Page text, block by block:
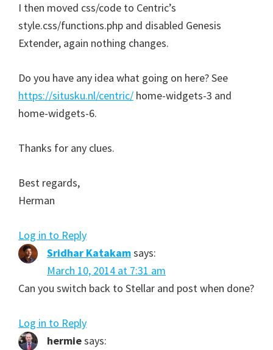
I then moved css/code to Centric’s
style.css/functions.php and disabled Genesis
Extender, again nothing changes.
Do you have any idea what going on here? See
https://situsku.nl/centric/ home-widgets-3 and
home-widgets-6.
Thanks for any clues.
Best regards,
Herman
Log in to Reply
Sridhar Katakamsays:
March 10, 2014 at 7:31 am
Can you switch back to Stellar and post when done?
Log in to Reply
hermiesays: